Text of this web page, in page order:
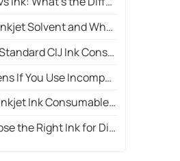
Why Is It Essential for Printhead Cleaning?
Consumables: Which One Should You Use?
Incompatible CIJ Ink Consumables?
Affect Print Quality So Much?
Right Ink for Different Materials?